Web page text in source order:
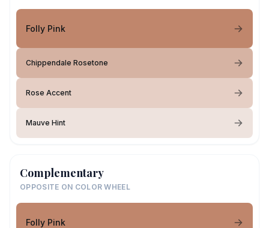
Folly Pink
Chippendale Rosetone
Rose Accent
Mauve Hint
Complementary
OPPOSITE ON COLOR WHEEL
Folly Pink